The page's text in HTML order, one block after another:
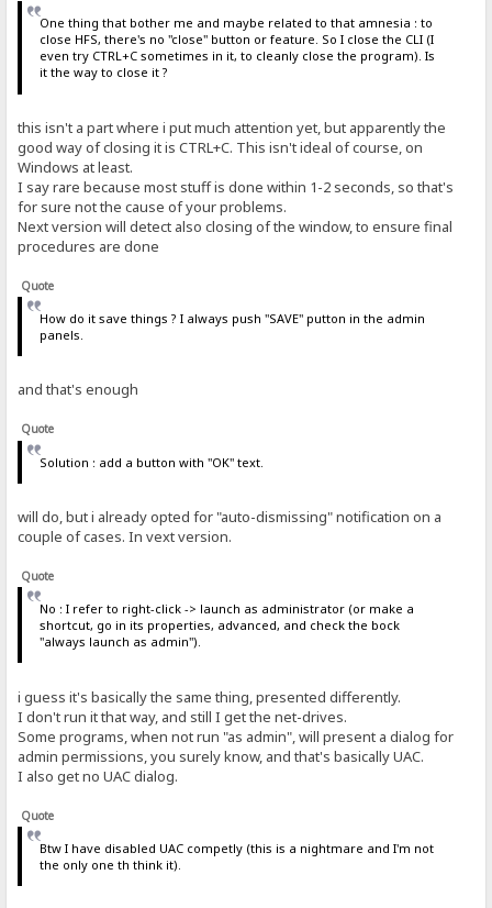
One thing that bother me and maybe related to that amnesia : to
close HFS, there's no "close" button or feature. So I close the CLI (I
even try CTRL+C sometimes in it, to cleanly close the program). Is
it the way to close it ?
this isn't a part where i put much attention yet, but apparently the
good way of closing it is CTRL+C. This isn't ideal of course, on
Windows at least.
I say rare because most stuff is done within 1-2 seconds, so that's
for sure not the cause of your problems.
Next version will detect also closing of the window, to ensure final
procedures are done
Quote
How do it save things ? I always push "SAVE" putton in the admin
panels.
and that's enough
Quote
Solution : add a button with "OK" text.
will do, but i already opted for "auto-dismissing" notification on a
couple of cases. In vext version.
Quote
No : I refer to right-click -> launch as administrator (or make a
shortcut, go in its properties, advanced, and check the bock
"always launch as admin").
i guess it's basically the same thing, presented differently.
I don't run it that way, and still I get the net-drives.
Some programs, when not run "as admin", will present a dialog for
admin permissions, you surely know, and that's basically UAC.
I also get no UAC dialog.
Quote
Btw I have disabled UAC competly (this is a nightmare and I'm not
the only one th think it).